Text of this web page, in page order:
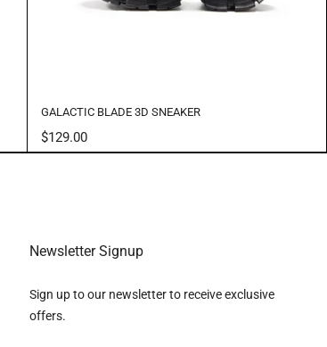
GALACTIC BLADE 3D SNEAKER
$129.00
Newsletter Signup
Sign up to our newsletter to receive exclusive
offers.